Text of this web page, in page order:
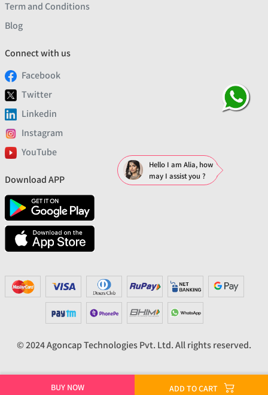
BUY NOW ADD TO CART
Term and Conditions
Blog
Connect with us
Facebook
Twitter
Linkedin
Instagram
YouTube
Download APP
© 2024 Agoncap Technologies Pvt. Ltd. All rights reserved.
Hello I am Alia, how
may I assist you ?